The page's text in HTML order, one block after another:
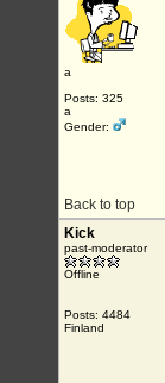
a
Posts: 325
a
Gender:
Back to top
Kick
past-moderator
Offline
Posts: 4484
Finland